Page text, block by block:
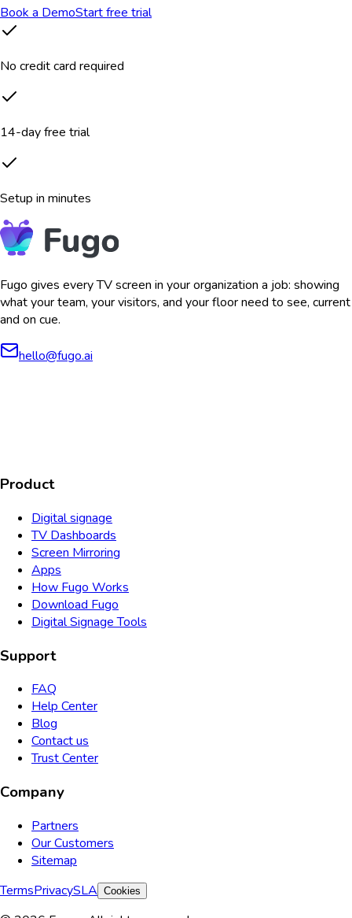
Book a DemoStart free trial
No credit card required
14-day free trial
Setup in minutes
Fugo gives every TV screen in your organization a job: showing
what your team, your visitors, and your floor need to see, current
and on cue.
hello@fugo.ai
Product
Digital signage
TV Dashboards
Screen Mirroring
Apps
How Fugo Works
Download Fugo
Digital Signage Tools
Support
FAQ
Help Center
Blog
Contact us
Trust Center
Company
Partners
Our Customers
Sitemap
TermsPrivacySLA Cookies